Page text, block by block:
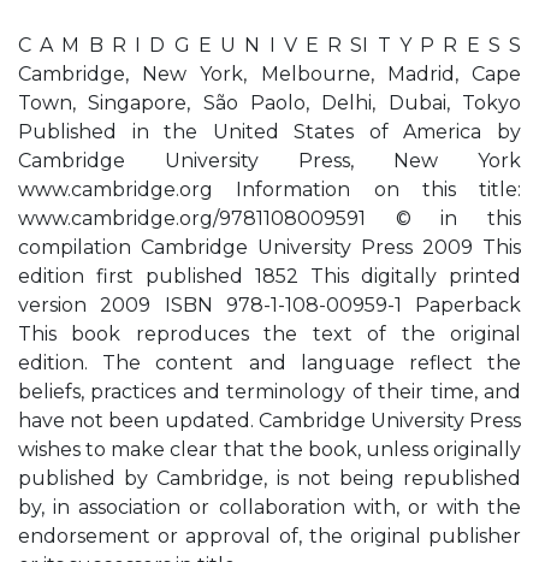
C A M B R I D G E U N I V E R SI T Y P R E S S
Cambridge, New York, Melbourne, Madrid, Cape
Town, Singapore, São Paolo, Delhi, Dubai, Tokyo
Published in the United States of America by
Cambridge University Press, New York
www.cambridge.org Information on this title:
www.cambridge.org/9781108009591 © in this
compilation Cambridge University Press 2009 This
edition first published 1852 This digitally printed
version 2009 ISBN 978-1-108-00959-1 Paperback
This book reproduces the text of the original
edition. The content and language reflect the
beliefs, practices and terminology of their time, and
have not been updated. Cambridge University Press
wishes to make clear that the book, unless originally
published by Cambridge, is not being republished
by, in association or collaboration with, or with the
endorsement or approval of, the original publisher